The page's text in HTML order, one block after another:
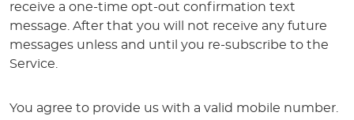
receive a one-time opt-out confirmation text
message. After that you will not receive any future
messages unless and until you re-subscribe to the
Service.
You agree to provide us with a valid mobile number.